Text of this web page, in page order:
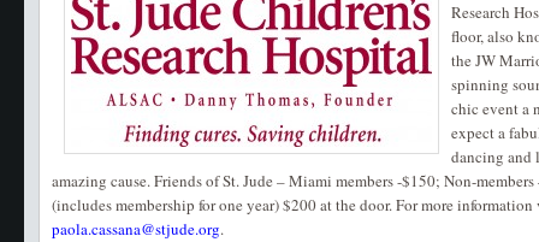
Research
floor, also
the JW
spinning
chic event a
expect a
dancing and
amazing cause. Friends of St. Jude – Miami members -$150; Non-
(includes membership for one year) $200 at the door. For more
paola.cassana@stjude.org.